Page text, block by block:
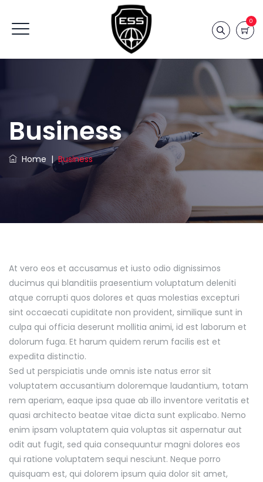
0
Business
Home |Business
At vero eos et accusamus et iusto odio dignissimos
ducimus qui blanditiis praesentium voluptatum deleniti
atque corrupti quos dolores et quas molestias excepturi
sint occaecati cupiditate non provident, similique sunt in
culpa qui officia deserunt mollitia animi, id est laborum et
dolorum fuga. Et harum quidem rerum facilis est et
expedita distinctio.
Sed ut perspiciatis unde omnis iste natus error sit
voluptatem accusantium doloremque laudantium, totam
rem aperiam, eaque ipsa quae ab illo inventore veritatis et
quasi architecto beatae vitae dicta sunt explicabo. Nemo
enim ipsam voluptatem quia voluptas sit aspernatur aut
odit aut fugit, sed quia consequuntur magni dolores eos
qui ratione voluptatem sequi nesciunt. Neque porro
quisquam est, qui dolorem ipsum quia dolor sit amet,